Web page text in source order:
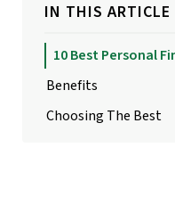
IN THIS ARTICLE
10 Best Personal
Benefits
Choosing The Best